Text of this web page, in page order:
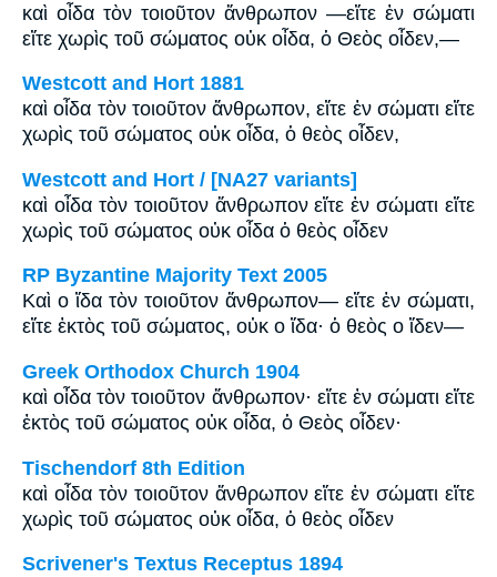
καὶ οἶδα τὸν τοιοῦτον ἄνθρωπον —εἴτε ἐν σώματι
εἴτε χωρὶς τοῦ σώματος οὐκ οἶδα, ὁ Θεὸς οἶδεν,—
Westcott and Hort 1881
καὶ οἶδα τὸν τοιοῦτον ἄνθρωπον, εἴτε ἐν σώματι εἴτε
χωρὶς τοῦ σώματος οὐκ οἶδα, ὁ θεὸς οἶδεν,
Westcott and Hort / [NA27 variants]
καὶ οἶδα τὸν τοιοῦτον ἄνθρωπον εἴτε ἐν σώματι εἴτε
χωρὶς τοῦ σώματος οὐκ οἶδα ὁ θεὸς οἶδεν
RP Byzantine Majority Text 2005
Καὶ ο ἴδα τὸν τοιοῦτον ἄνθρωπον― εἴτε ἐν σώματι,
εἴτε ἐκτὸς τοῦ σώματος, οὐκ ο ἴδα· ὁ θεὸς ο ἴδεν―
Greek Orthodox Church 1904
καὶ οἶδα τὸν τοιοῦτον ἄνθρωπον· εἴτε ἐν σώματι εἴτε
ἐκτὸς τοῦ σώματος οὐκ οἶδα, ὁ Θεὸς οἶδεν·
Tischendorf 8th Edition
καὶ οἶδα τὸν τοιοῦτον ἄνθρωπον εἴτε ἐν σώματι εἴτε
χωρὶς τοῦ σώματος οὐκ οἶδα, ὁ θεὸς οἶδεν
Scrivener's Textus Receptus 1894